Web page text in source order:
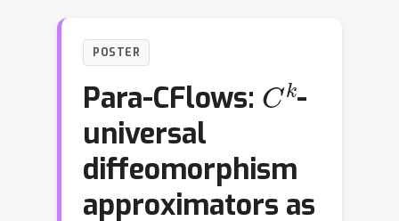
POSTER
Para-CFlows: Ck-
universal
diffeomorphism
approximators as